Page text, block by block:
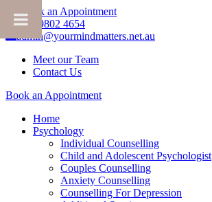
Book an Appointment
+61 3 9802 4654
admin@yourmindmatters.net.au
Meet our Team
Contact Us
Book an Appointment
Home
Psychology
Individual Counselling
Child and Adolescent Psychologist
Couples Counselling
Anxiety Counselling
Counselling For Depression